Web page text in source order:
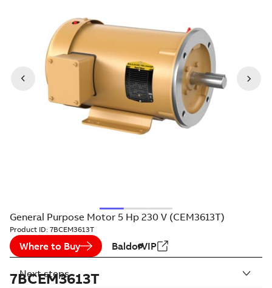
General Purpose Motor 5 Hp 230 V (CEM3613T)
Product ID: 7BCEM3613T
Where to Buy BaldorVIP
7BCEM3613T
Next steps